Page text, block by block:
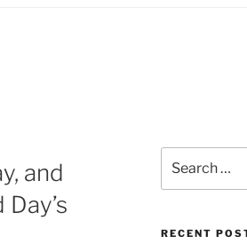
and
for:
RECENT